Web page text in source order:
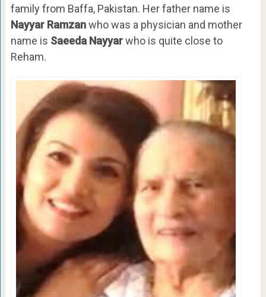
family from Baffa, Pakistan. Her father name is
Nayyar Ramzanwho was a physician and mother
name is Saeeda Nayyarwho is quite close to
Reham.